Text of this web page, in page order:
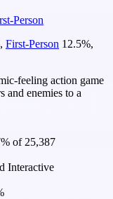
Person
, First-Person 12.5%,
feeling action game
and enemies to a
% of 25,387
Interactive